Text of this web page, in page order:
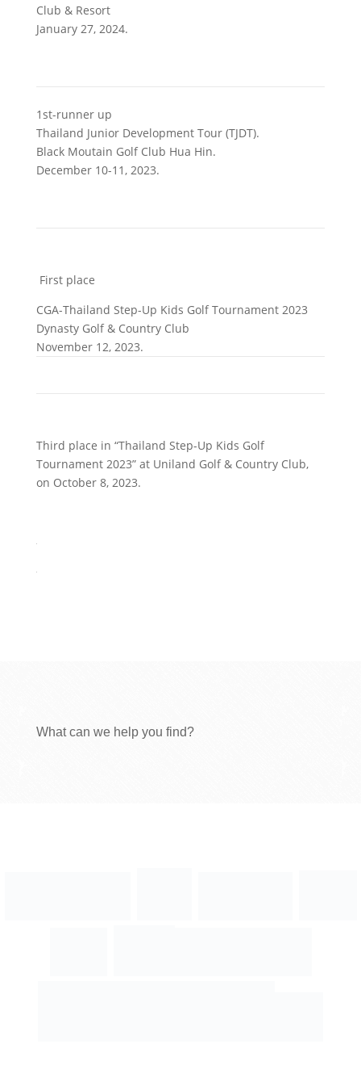
Club & Resort
January 27, 2024.
1st-runner up
Thailand Junior Development Tour (TJDT).
Black Moutain Golf Club Hua Hin.
December 10-11, 2023.
First place
CGA-Thailand Step-Up Kids Golf Tournament 2023
Dynasty Golf & Country Club
November 12, 2023.
Third place in “Thailand Step-Up Kids Golf
Tournament 2023” at Uniland Golf & Country Club,
on October 8, 2023.
What can we help you find?